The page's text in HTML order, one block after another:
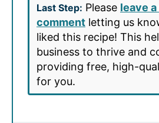
Last Step: Please leave
comment letting us
liked this recipe! This
business to thrive and
providing free, high-
for you.